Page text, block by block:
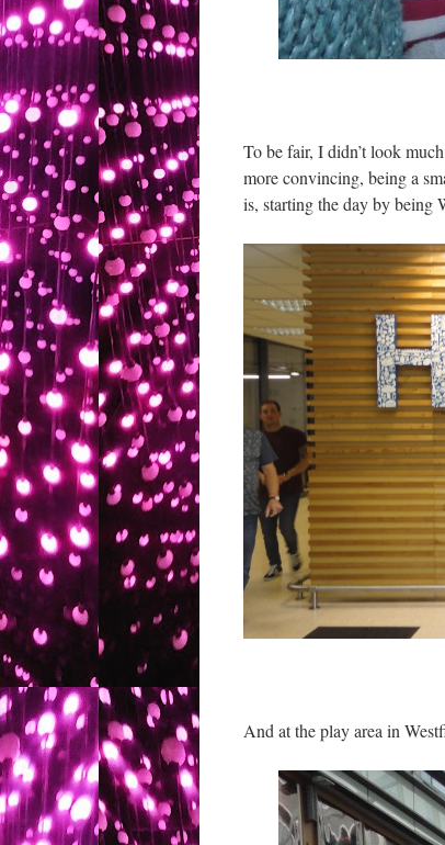
To be fair, I didn’t look
more convincing, being a
is, starting the day by being
And at the play area in